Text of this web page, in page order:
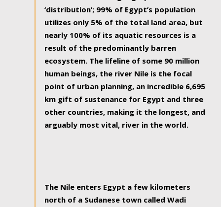
‘distribution’; 99% of Egypt’s population
utilizes only 5% of the total land area, but
nearly 100% of its aquatic resources is a
result of the predominantly barren
ecosystem. The lifeline of some 90 million
human beings, the river Nile is the focal
point of urban planning, an incredible 6,695
km gift of sustenance for Egypt and three
other countries, making it the longest, and
arguably most vital, river in the world.
The Nile enters Egypt a few kilometers
north of a Sudanese town called Wadi